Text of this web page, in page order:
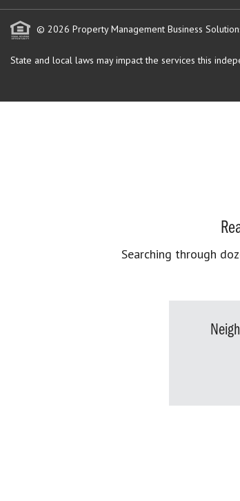
© 2026 Property Management Business
State and local laws may impact the services this
Searching through